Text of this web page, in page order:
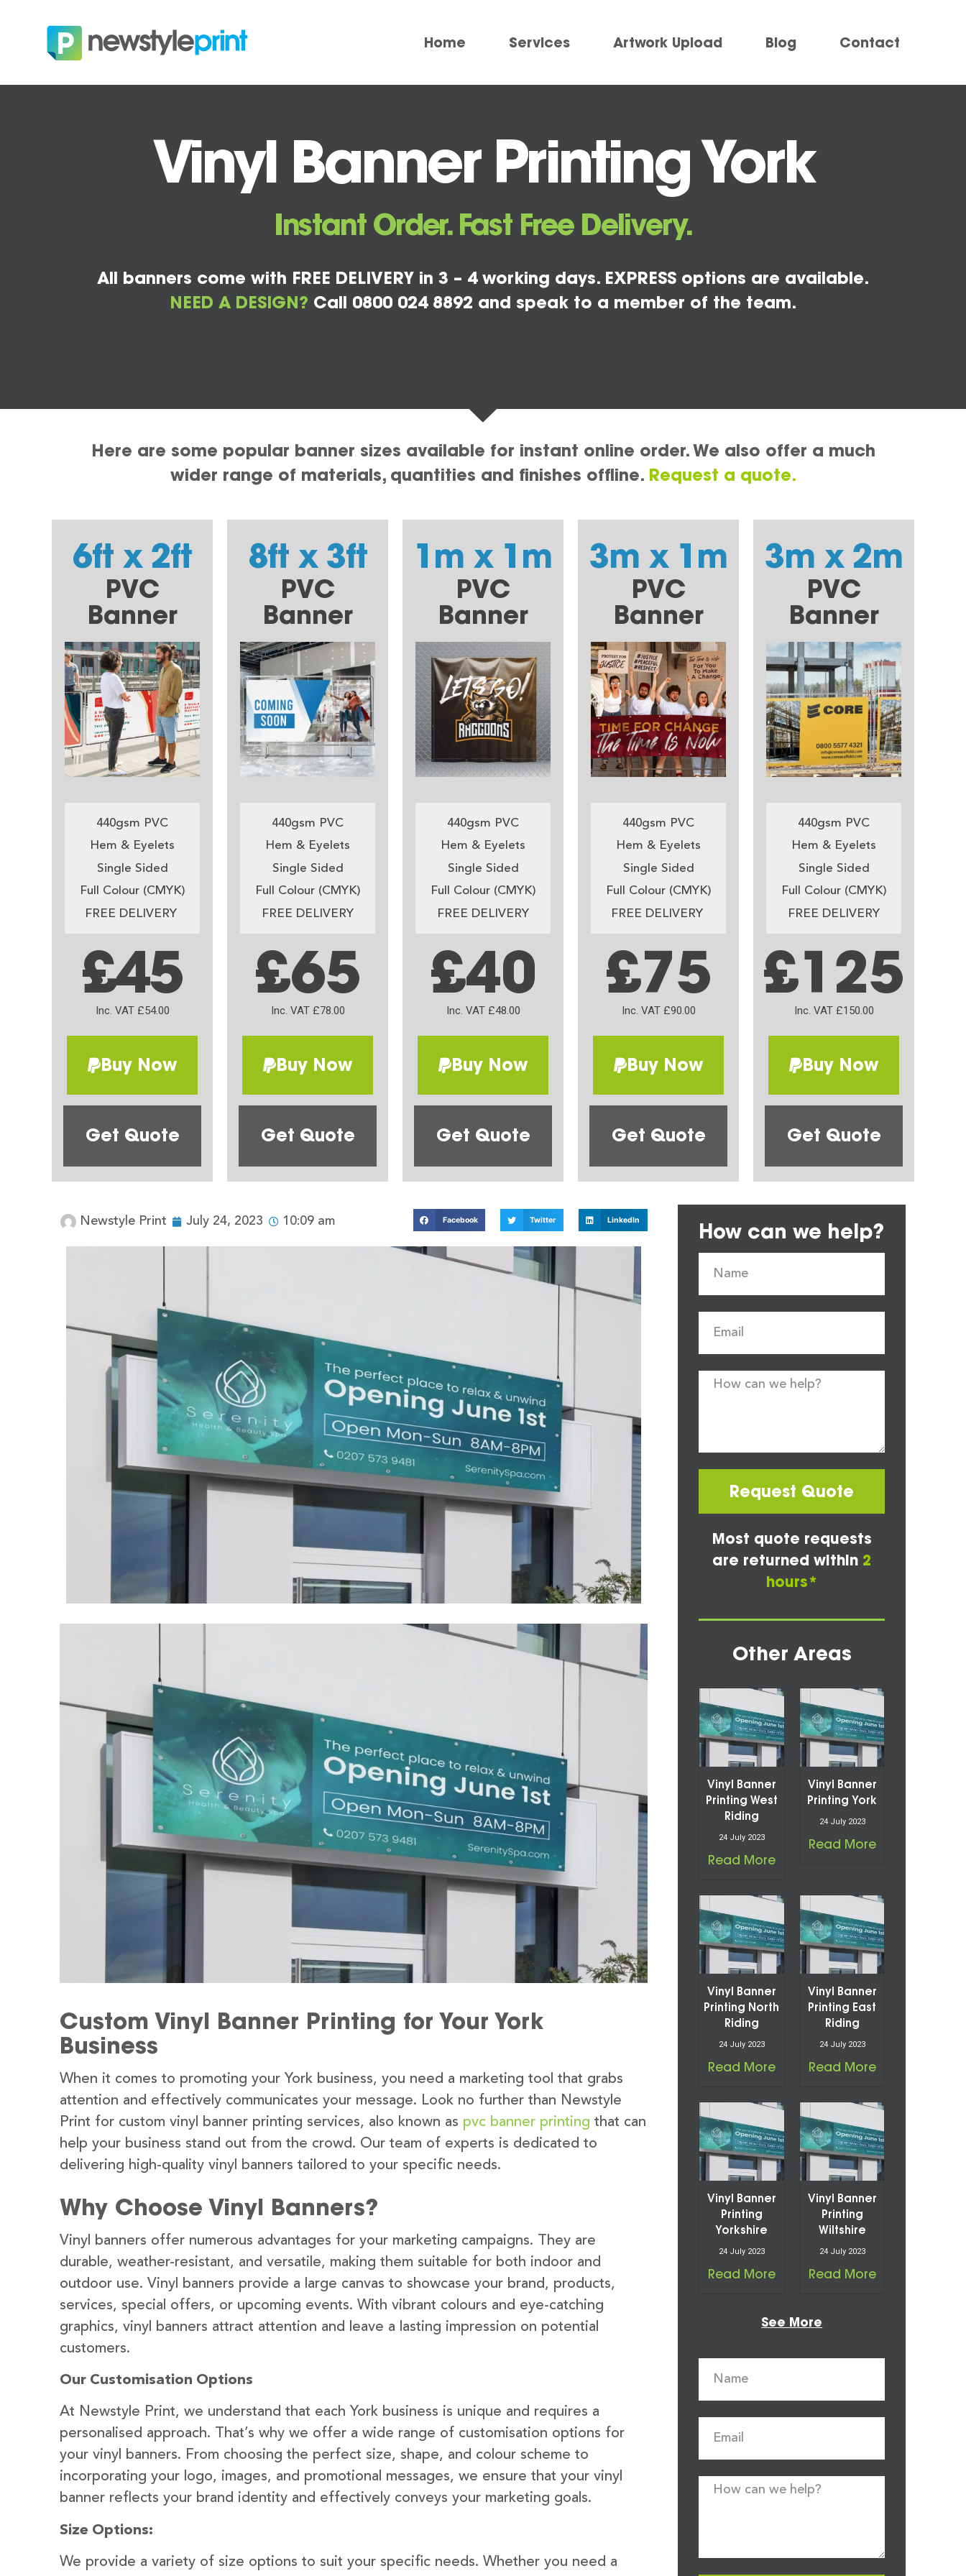
Home Services Artwork Upload Blog Contact
Vinyl Banner Printing York
Instant Order. Fast Free Delivery.
All banners come with FREE DELIVERY in 3 – 4 working days. EXPRESS options are available.
NEED A DESIGN? Call 0800 024 8892 and speak to a member of the team.
Here are some popular banner sizes available for instant online order. We also offer a much
wider range of materials, quantities and finishes offline. Request a quote.
6ft x 2ft
PVC
Banner
440gsm PVC
Hem & Eyelets
Single Sided
Full Colour (CMYK)
FREE DELIVERY
£45
Inc. VAT £54.00
Buy Now
Get Quote
8ft x 3ft
PVC
Banner
440gsm PVC
Hem & Eyelets
Single Sided
Full Colour (CMYK)
FREE DELIVERY
£65
Inc. VAT £78.00
Buy Now
Get Quote
1m x 1m
PVC
Banner
440gsm PVC
Hem & Eyelets
Single Sided
Full Colour (CMYK)
FREE DELIVERY
£40
Inc. VAT £48.00
Buy Now
Get Quote
3m x 1m
PVC
Banner
440gsm PVC
Hem & Eyelets
Single Sided
Full Colour (CMYK)
FREE DELIVERY
£75
Inc. VAT £90.00
Buy Now
Get Quote
3m x 2m
PVC
Banner
440gsm PVC
Hem & Eyelets
Single Sided
Full Colour (CMYK)
FREE DELIVERY
£125
Inc. VAT £150.00
Buy Now
Get Quote
Newstyle Print July 24, 2023 10:09 am Facebook Twitter LinkedIn
Custom Vinyl Banner Printing for Your York
Business
When it comes to promoting your York business, you need a marketing tool that grabs
attention and effectively communicates your message. Look no further than Newstyle
Print for custom vinyl banner printing services, also known as pvc banner printing that can
help your business stand out from the crowd. Our team of experts is dedicated to
delivering high-quality vinyl banners tailored to your specific needs.
Why Choose Vinyl Banners?
Vinyl banners offer numerous advantages for your marketing campaigns. They are
durable, weather-resistant, and versatile, making them suitable for both indoor and
outdoor use. Vinyl banners provide a large canvas to showcase your brand, products,
services, special offers, or upcoming events. With vibrant colours and eye-catching
graphics, vinyl banners attract attention and leave a lasting impression on potential
customers.
Our Customisation Options
At Newstyle Print, we understand that each York business is unique and requires a
personalised approach. That’s why we offer a wide range of customisation options for
your vinyl banners. From choosing the perfect size, shape, and colour scheme to
incorporating your logo, images, and promotional messages, we ensure that your vinyl
banner reflects your brand identity and effectively conveys your marketing goals.
Size Options:
We provide a variety of size options to suit your specific needs. Whether you need a
How can we help?
Request Quote
Most quote requests
are returned within 2
hours*
Other Areas
Vinyl Banner
Printing West
Riding
24 July 2023
Read More
Vinyl Banner
Printing York
24 July 2023
Read More
Vinyl Banner
Printing North
Riding
24 July 2023
Read More
Vinyl Banner
Printing East
Riding
24 July 2023
Read More
Vinyl Banner
Printing
Yorkshire
24 July 2023
Read More
Vinyl Banner
Printing
Wiltshire
24 July 2023
Read More
See More